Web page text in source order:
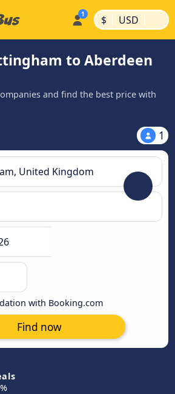
$ | USD |
to Aberdeen
and find the best price with
1
with Booking.com
Find now